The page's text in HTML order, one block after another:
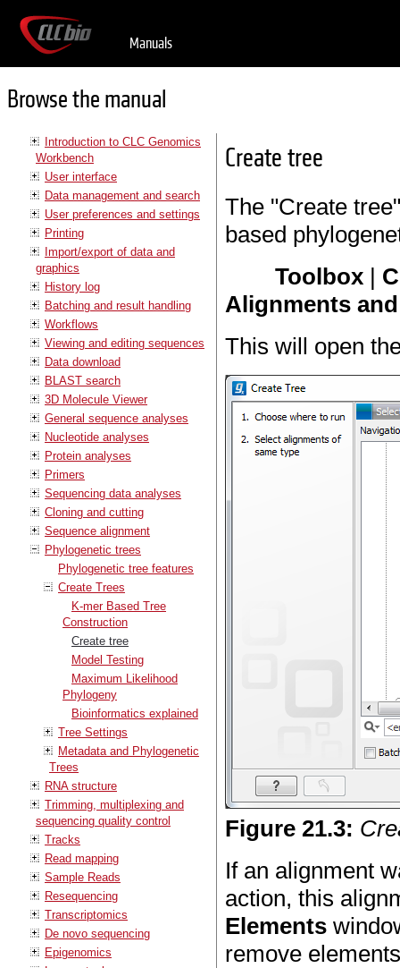
Manuals
Browse the manual
Introduction to CLC Genomics
Workbench
User interface
Data management and search
User preferences and settings
Printing
Import/export of data and
graphics
History log
Batching and result handling
Workflows
Viewing and editing sequences
Data download
BLAST search
3D Molecule Viewer
General sequence analyses
Nucleotide analyses
Protein analyses
Primers
Sequencing data analyses
Cloning and cutting
Sequence alignment
Phylogenetic trees
Phylogenetic tree features
Create Trees
K-mer Based Tree
Construction
Create tree
Model Testing
Maximum Likelihood
Phylogeny
Bioinformatics explained
Tree Settings
Metadata and Phylogenetic
Trees
RNA structure
Trimming, multiplexing and
sequencing quality control
Tracks
Read mapping
Sample Reads
Resequencing
Transcriptomics
De novo sequencing
Epigenomics
Create tree
The "Create
based
Toolbox |
Alignments
This will open
Figure21.3:
If an alignment
action, this
Elements
remove